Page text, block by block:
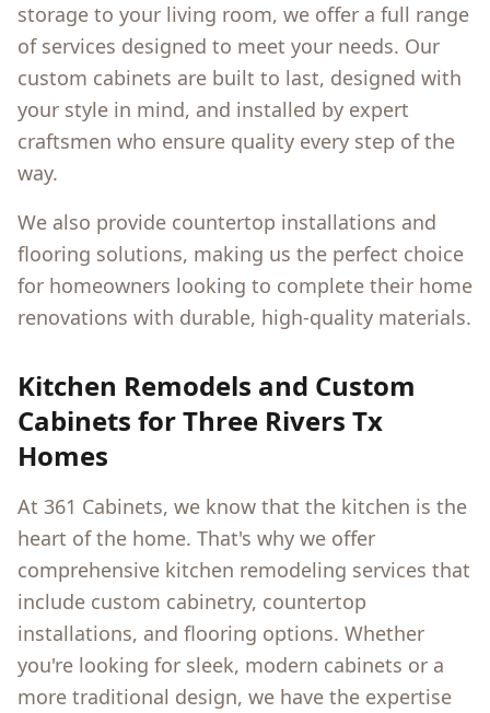
storage to your living room, we offer a full range
of services designed to meet your needs. Our
custom cabinets are built to last, designed with
your style in mind, and installed by expert
craftsmen who ensure quality every step of the
way.
We also provide countertop installations and
flooring solutions, making us the perfect choice
for homeowners looking to complete their home
renovations with durable, high-quality materials.
Kitchen Remodels and Custom
Cabinets forThree Rivers Tx
Homes
At 361 Cabinets, we know that the kitchen is the
heart of the home. That's why we offer
comprehensive kitchen remodeling services that
include custom cabinetry, countertop
installations, and flooring options. Whether
you're looking for sleek, modern cabinets or a
more traditional design, we have the expertise